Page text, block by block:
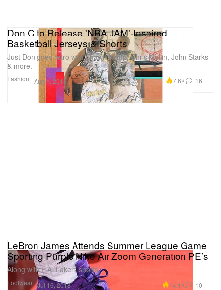
Fashion
Don C to Release 'NBA JAM'-Inspired
Basketball Jerseys & Shorts
Just Don goes retro with Shawn Kemp, Chris Mullin, John Starks
& more.
Aug 1, 2018 7.6K 16
Footwear
LeBron James Attends Summer League Game
Sporting Purple Nike Air Zoom Generation PE’s
Along with L.A. Lakers shorts.
Jul 16, 2018 14.1K 10